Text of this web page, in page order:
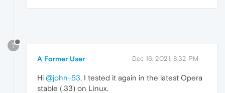
?
A Former User Dec 16, 2021, 8:32 PM
Hi @john-53, I tested it again in the latest Opera
stable (.33) on Linux.